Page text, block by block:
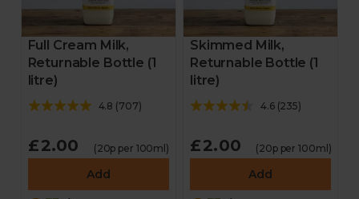
Full Cream Milk,
Returnable Bottle (1
litre)
4.8 (707)
£2.00 (20p per 100ml)
Add
Skimmed Milk,
Returnable Bottle (1
litre)
4.6(235)
£2.00 (20p per 100ml)
Add